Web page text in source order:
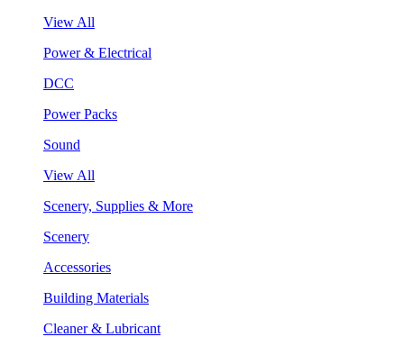
View All
Power & Electrical
DCC
Power Packs
Sound
View All
Scenery, Supplies & More
Scenery
Accessories
Building Materials
Cleaner & Lubricant